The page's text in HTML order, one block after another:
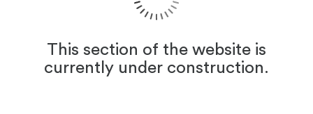
This section of the website is
currently under construction.